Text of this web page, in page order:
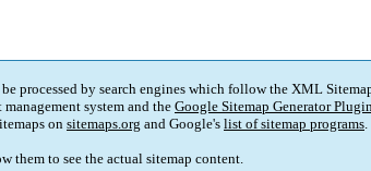
processed by search engines which follow the XML
management system and theGoogle Sitemap Generator
on sitemaps.org and Google's list of sitemap programs.
them to see the actual sitemap content.